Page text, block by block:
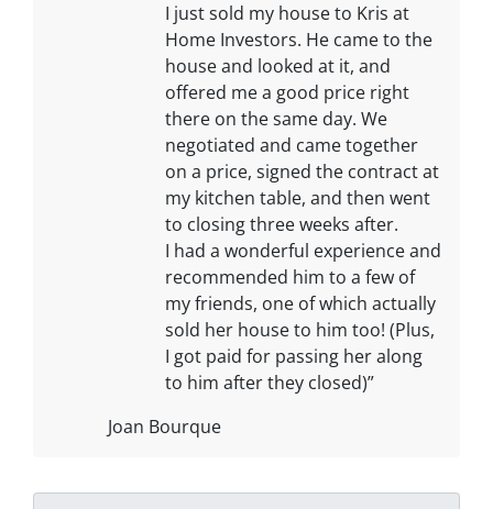
I just sold my house to Kris at
Home Investors. He came to the
house and looked at it, and
offered me a good price right
there on the same day. We
negotiated and came together
on a price, signed the contract at
my kitchen table, and then went
to closing three weeks after.
I had a wonderful experience and
recommended him to a few of
my friends, one of which actually
sold her house to him too! (Plus,
I got paid for passing her along
to him after they closed)”
Joan Bourque